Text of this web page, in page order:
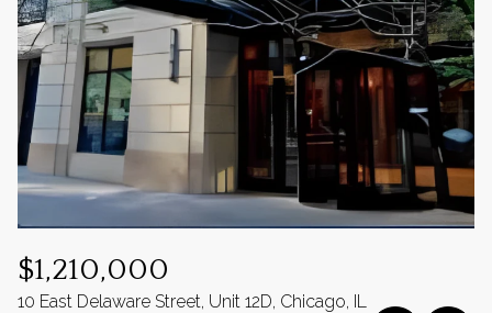
$1,210,000
10 East Delaware Street, Unit 12D, Chicago, IL
Friday
07
Aug
Saturday
08
Aug